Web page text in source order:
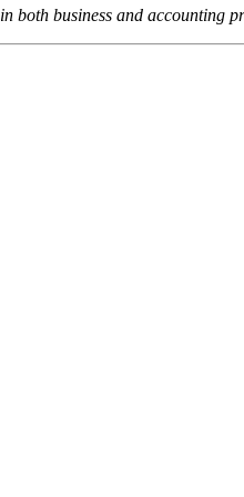
in both business and accounting